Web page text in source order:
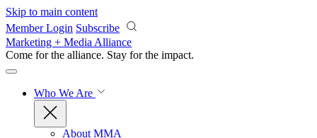
Skip to main content
Member Login Subscribe
Marketing + Media Alliance
Come for the alliance. Stay for the impact.
Who We Are
About MMA